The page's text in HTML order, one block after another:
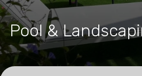
Pool &